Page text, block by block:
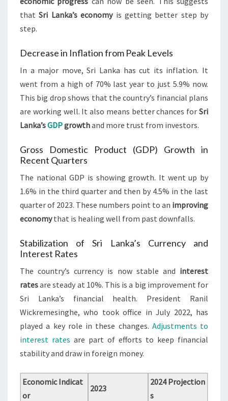
thatSri Lanka’s economyis getting better step by
step.
Decrease in Inflation from Peak Levels
In a major move, Sri Lanka has cut its inflation. It
went from a high of 70% last year to just 5.9% now.
This big drop shows that the country’s financial plans
are working well. It also means better chances for Sri
Lanka’sGDPgrowthand more trust from investors.
Gross Domestic Product (GDP) Growth in
Recent Quarters
The national GDP is showing growth. It went up by
1.6% in the third quarter and then by 4.5% in the last
quarter of 2023. These numbers point to an improving
economythat is healing well from past downfalls.
Stabilization of Sri Lanka’s Currency and
Interest Rates
The country’s currency is now stable and interest
ratesare steady at 10%. This is a big improvement for
Sri Lanka’s financial health. President Ranil
Wickremesinghe, who took office in July 2022, has
played a key role in these changes. Adjustments to
interest rates are part of efforts to keep financial
stability and draw in foreign money.
Economic Indicat
or
2023
2024 Projection
s